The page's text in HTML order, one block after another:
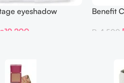
eyeshadow
19,200
Benefit
₨ 4,500